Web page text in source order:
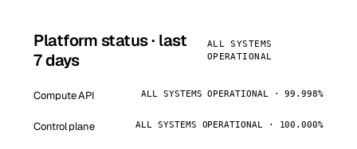
Platform status · last
7 days
ALL SYSTEMS
OPERATIONAL
Compute API ALL SYSTEMS OPERATIONAL · 99.998%
Control plane ALL SYSTEMS OPERATIONAL · 100.000%